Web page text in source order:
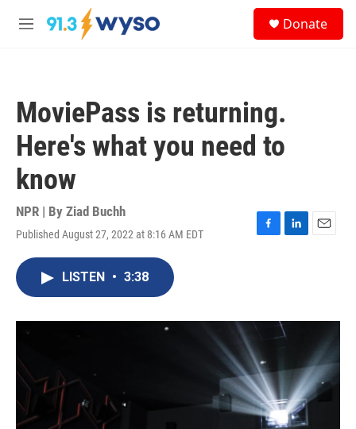
Skip to main content
M
Donate
MoviePass is returning.
Here's what you need to
know
NPR | By Ziad Buchh
Published August 27, 2022 at 8:16 AM EDT
F
o
L
I
n
E
LISTEN • 3:38